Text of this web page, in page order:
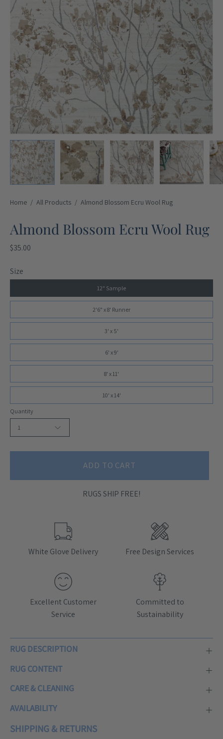
Home / All Products / Almond Blossom Ecru Wool Rug
Almond Blossom Ecru Wool Rug
$35.00
Size
12" Sample
2'6" x 8' Runner
3' x 5'
6' x 9'
8' x 11'
10' x 14'
Quantity
1
ADD TO CART
RUGS SHIP FREE!
White Glove Delivery Free Design Services
Excellent Customer
Service
Committed to
Sustainability
RUG DESCRIPTION
RUG CONTENT
CARE & CLEANING
AVAILABILITY
SHIPPING & RETURNS